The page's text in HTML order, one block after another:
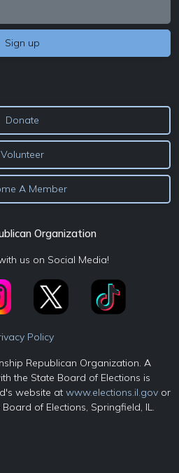
Donate
Volunteer
A Member
Organization
us on Social Media!
Policy
Republican Organization. A
the State Board of Elections is
website at www.elections.il.gov or
of Elections, Springfield, IL.